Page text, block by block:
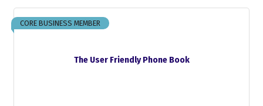
The User Friendly Phone Book
CORE BUSINESS MEMBER